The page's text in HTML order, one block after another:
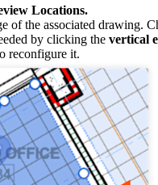
Locations.
of the associated drawing.
by clicking the vertical
reconfigure it.